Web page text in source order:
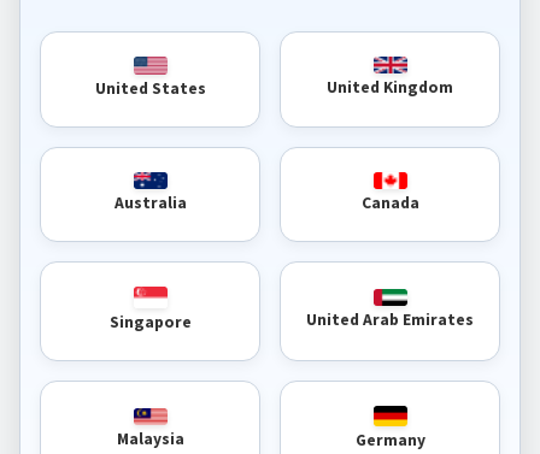
United States United Kingdom
Australia Canada
Singapore United Arab Emirates
Malaysia Germany